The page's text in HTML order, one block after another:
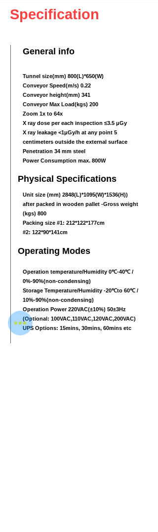
Specification
General info
Tunnel size(mm) 800(L)*650(W)
Conveyor Speed(m/s) 0.22
Conveyor height(mm) 341
Conveyor Max Load(kgs) 200
Zoom 1x to 64x
X ray dose per each inspection ≤3.5 μGy
X ray leakage <1μGy/h at any point 5
centimeters outside the external surface
Penetration 34 mm steel
Power Consumption max. 800W
Physical Specifications
Unit size (mm) 2848(L)*1095(W)*1536(H))
after packed in wooden pallet -Gross weight
(kgs) 800
Packing size #1: 212*122*177cm
#2: 122*90*141cm
Operating Modes
Operation temperature/Humidity 0℃-40℃ /
0%-90%(non-condensing)
Storage Temperature/Humidity -20℃to 60℃ /
10%-90%(non-condensing)
Operation Power 220VAC(±10%) 50±3Hz
(Optional: 100VAC,110VAC,120VAC,200VAC)
UPS Options: 15mins, 30mins, 60mins etc